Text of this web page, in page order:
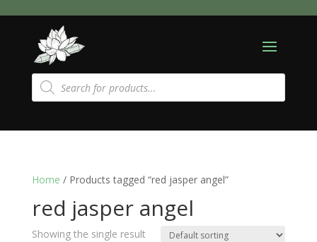
Products
search
Home / Products tagged “red jasper angel”
red jasper angel
Showing the single result